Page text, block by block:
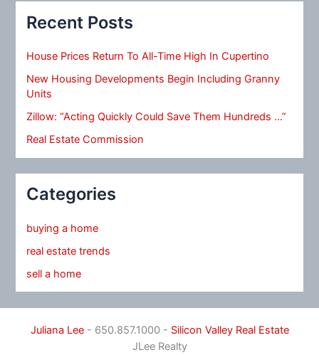
Recent Posts
House Prices Return To All-Time High In Cupertino
New Housing Developments Begin Including Granny
Units
Zillow: “Acting Quickly Could Save Them Hundreds …”
Real Estate Commission
Categories
buying a home
real estate trends
sell a home
Juliana Lee- 650.857.1000 - Silicon Valley Real Estate
JLee Realty